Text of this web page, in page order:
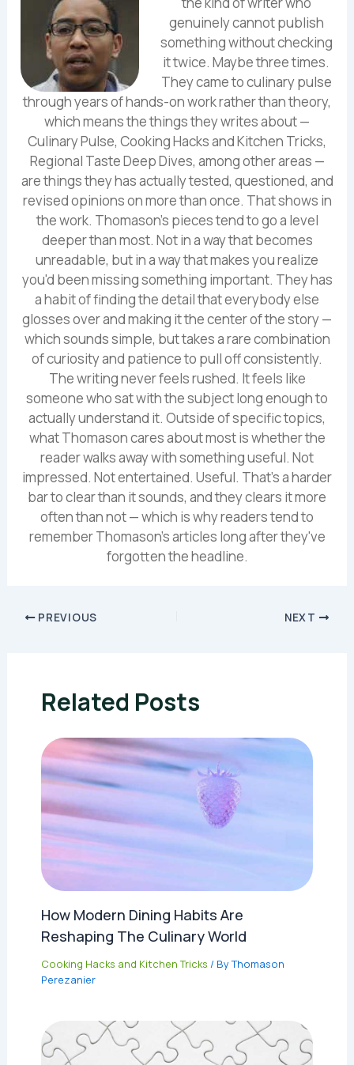
genuinely cannot publish
something without checking
it twice. Maybe three times.
They came to culinary pulse
through years of hands-on work rather than theory,
which means the things they writes about —
Culinary Pulse, Cooking Hacks and Kitchen Tricks,
Regional Taste Deep Dives, among other areas —
are things they has actually tested, questioned, and
revised opinions on more than once. That shows in
the work. Thomason's pieces tend to go a level
deeper than most. Not in a way that becomes
unreadable, but in a way that makes you realize
you'd been missing something important. They has
a habit of finding the detail that everybody else
glosses over and making it the center of the story —
which sounds simple, but takes a rare combination
of curiosity and patience to pull off consistently.
The writing never feels rushed. It feels like
someone who sat with the subject long enough to
actually understand it. Outside of specific topics,
what Thomason cares about most is whether the
reader walks away with something useful. Not
impressed. Not entertained. Useful. That's a harder
bar to clear than it sounds, and they clears it more
often than not — which is why readers tend to
remember Thomason's articles long after they've
forgotten the headline.
PREVIOUS NEXT
Related Posts
How Modern Dining Habits Are
Reshaping The Culinary World
Cooking Hacks and Kitchen Tricks / ByThomason
Perezanier